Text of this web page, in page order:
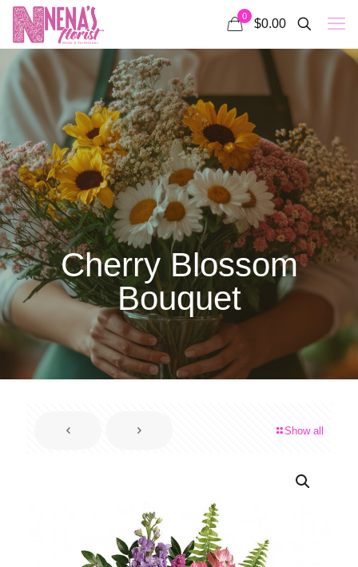
0
$0.00
Cherry Blossom
Bouquet
Show all